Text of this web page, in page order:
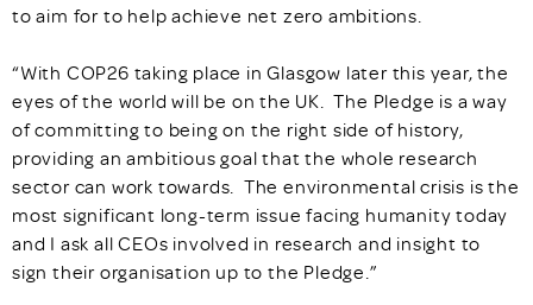
to aim for to help achieve net zero ambitions.
“With COP26 taking place in Glasgow later this year, the
eyes of the world will be on the UK. The Pledge is a way
of committing to being on the right side of history,
providing an ambitious goal that the whole research
sector can work towards. The environmental crisis is the
most significant long-term issue facing humanity today
and I ask all CEOs involved in research and insight to
sign their organisation up to the Pledge.”